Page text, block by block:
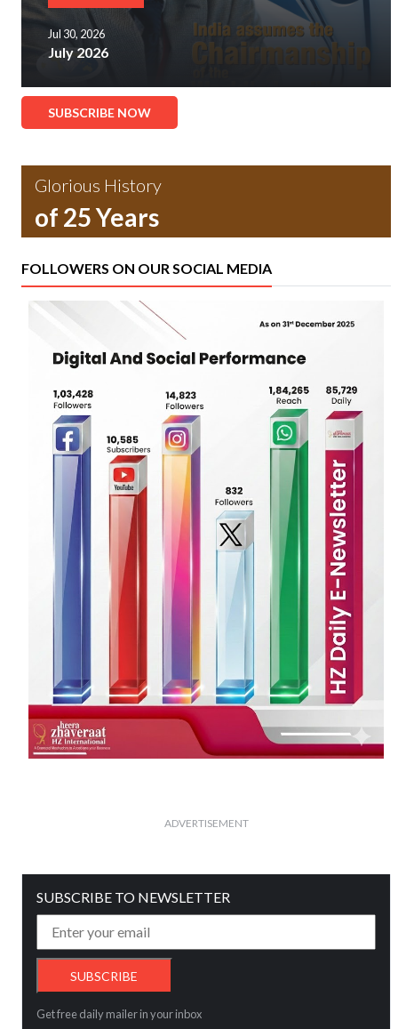
Jul 30, 2026
July 2026
SUBSCRIBE NOW
Glorious History
of 25 Years
FOLLOWERS ON OUR SOCIAL MEDIA
ADVERTISEMENT
SUBSCRIBE TO NEWSLETTER
Get free daily mailer in your inbox